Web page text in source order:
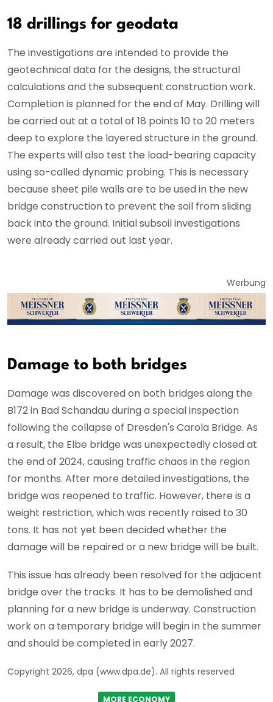
18 drillings for geodata
The investigations are intended to provide the
geotechnical data for the designs, the structural
calculations and the subsequent construction work.
Completion is planned for the end of May. Drilling will
be carried out at a total of 18 points 10 to 20 meters
deep to explore the layered structure in the ground.
The experts will also test the load-bearing capacity
using so-called dynamic probing. This is necessary
because sheet pile walls are to be used in the new
bridge construction to prevent the soil from sliding
back into the ground. Initial subsoil investigations
were already carried out last year.
Werbung
Damage to both bridges
Damage was discovered on both bridges along the
B172 in Bad Schandau during a special inspection
following the collapse of Dresden's Carola Bridge. As
a result, the Elbe bridge was unexpectedly closed at
the end of 2024, causing traffic chaos in the region
for months. After more detailed investigations, the
bridge was reopened to traffic. However, there is a
weight restriction, which was recently raised to 30
tons. It has not yet been decided whether the
damage will be repaired or a new bridge will be built.
This issue has already been resolved for the adjacent
bridge over the tracks. It has to be demolished and
planning for a new bridge is underway. Construction
work on a temporary bridge will begin in the summer
and should be completed in early 2027.
Copyright 2026, dpa (www.dpa.de). All rights reserved
MORE ECONOMY